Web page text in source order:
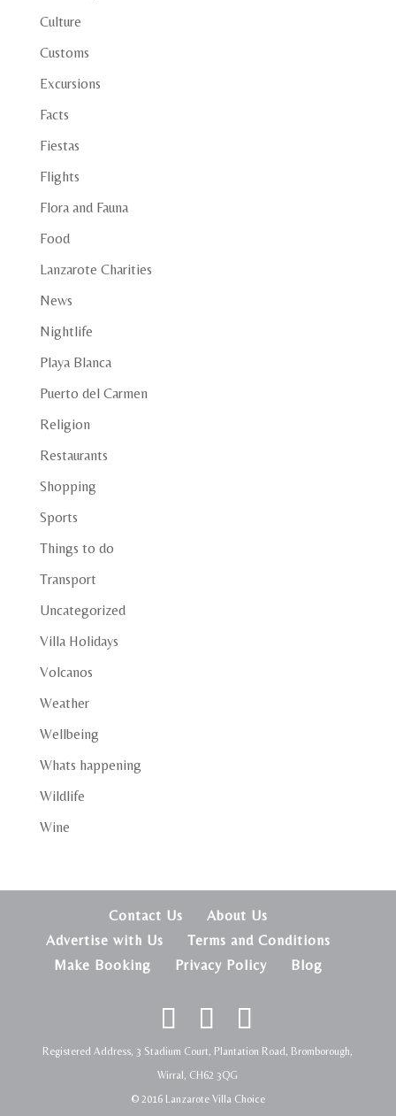
Culture
Customs
Excursions
Facts
Fiestas
Flights
Flora and Fauna
Food
Lanzarote Charities
News
Nightlife
Playa Blanca
Puerto del Carmen
Religion
Restaurants
Shopping
Sports
Things to do
Transport
Uncategorized
Villa Holidays
Volcanos
Weather
Wellbeing
Whats happening
Wildlife
Wine
Contact Us
About Us
Advertise with Us
Terms and Conditions
Make Booking
Privacy Policy Blog
Registered Address, 3 Stadium Court, Plantation Road, Bromborough,
Wirral, CH62 3QG
© 2016 Lanzarote Villa Choice